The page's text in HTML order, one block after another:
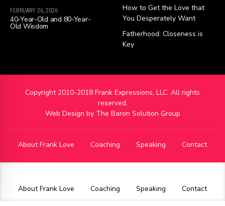
FEBRUARY 26, 2026
40-Year-Old and 80-Year-
Old Wisdom
How to Get the Love that
You Desperately Want
Fatherhood: Closeness is
Key
Copyright 2010-2018 Frank Expressions, LLC. All rights
reserved.
Web Design by The Baron Solution Group
About Frank Love Coaching Speaking Contact
About Frank Love Coaching Speaking Contact